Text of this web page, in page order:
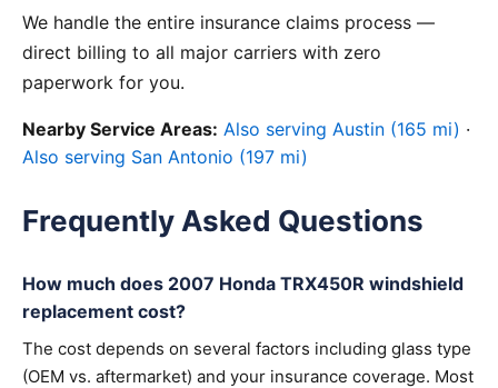
We handle the entire insurance claims process —
direct billing to all major carriers with zero
paperwork for you.
Nearby Service Areas: Also serving Austin (165 mi) ·
Also serving San Antonio (197 mi)
Frequently Asked Questions
How much does 2007 Honda TRX450R windshield
replacement cost?
The cost depends on several factors including glass type
(OEM vs. aftermarket) and your insurance coverage. Most